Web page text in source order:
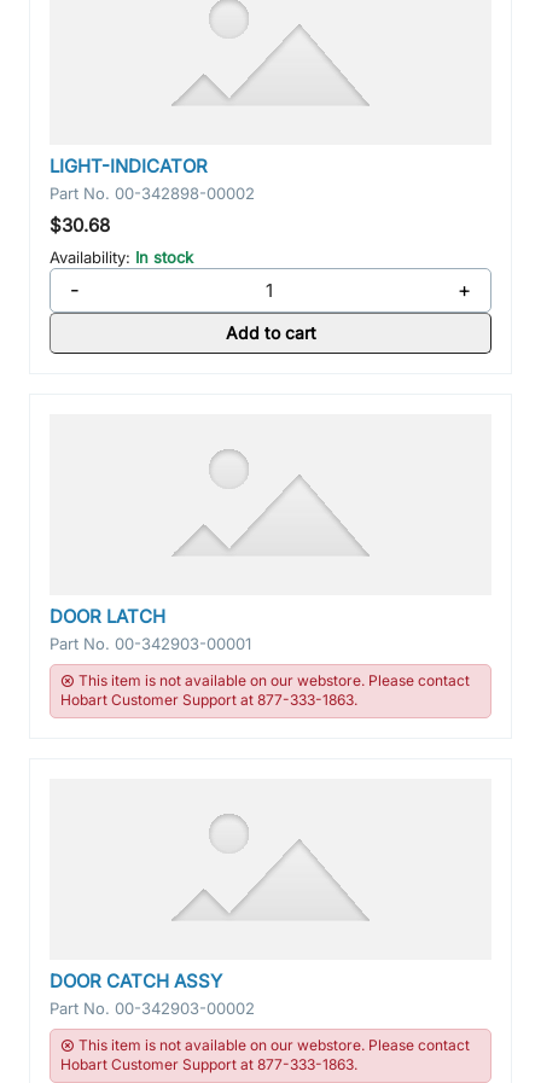
LIGHT-INDICATOR
Part No. 00-342898-00002
$30.68
Availability: In stock
- +
Add to cart
DOOR LATCH
Part No. 00-342903-00001
This item is not available on our webstore. Please contact
Hobart Customer Support at 877-333-1863.
DOOR CATCH ASSY
Part No. 00-342903-00002
This item is not available on our webstore. Please contact
Hobart Customer Support at 877-333-1863.